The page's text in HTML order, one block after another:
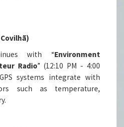
with “Environment
Radio” (12:10 PM - 4:00
systems integrate with
such as temperature,